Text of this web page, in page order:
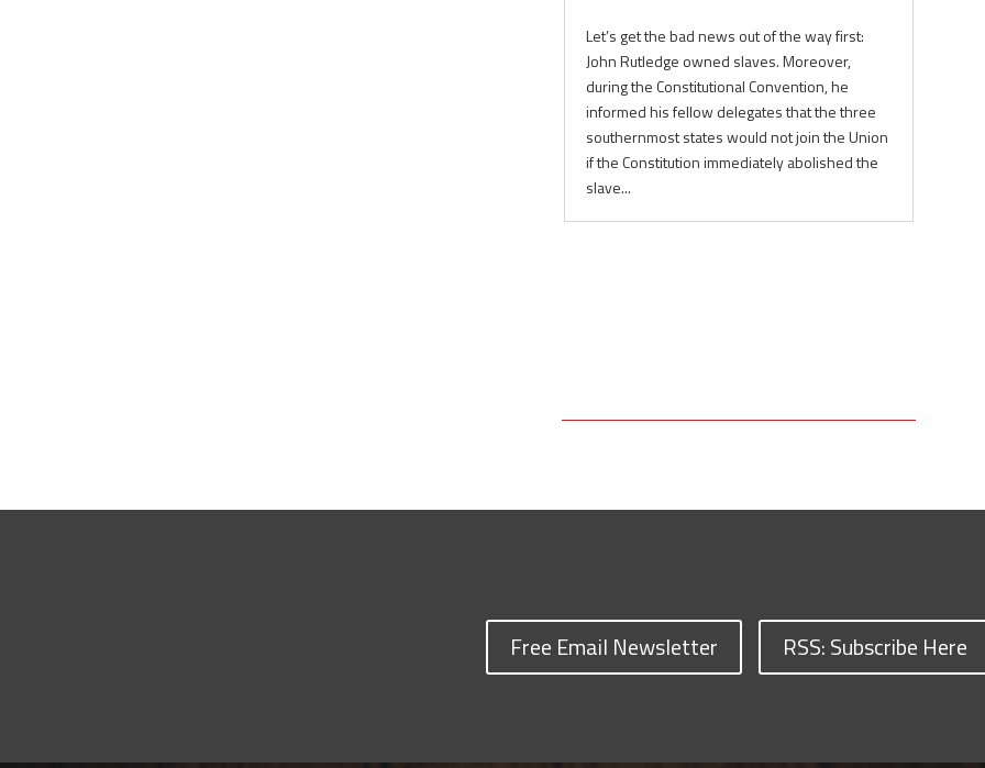
Let’s get the bad news out of the way first:
John Rutledge owned slaves. Moreover,
during the Constitutional Convention, he
informed his fellow delegates that the three
southernmost states would not join the Union
if the Constitution immediately abolished the
slave...
Free Email Newsletter RSS: Subscribe Here